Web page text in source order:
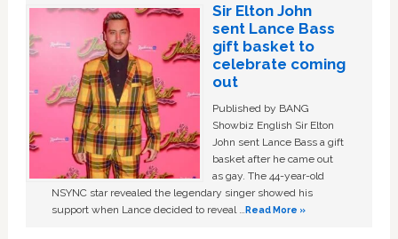
Sir Elton John
sent Lance Bass
gift basket to
celebrate coming
out
Published by BANG
Showbiz English Sir Elton
John sent Lance Bass a gift
basket after he came out
as gay. The 44-year-old
NSYNC star revealed the legendary singer showed his
support when Lance decided to reveal …Read More »